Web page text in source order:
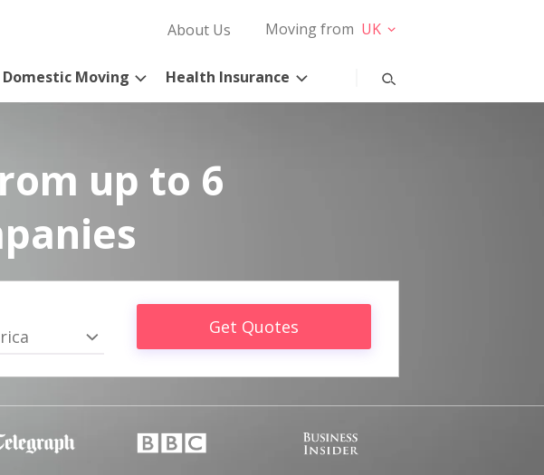
About Us Moving from UK
Domestic Moving Health Insurance
up to 6
Get Quotes